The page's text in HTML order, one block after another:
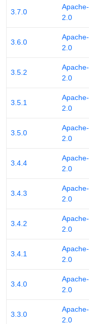
3.7.0
Apache-
2.0
3.6.0
Apache-
2.0
3.5.2
Apache-
2.0
3.5.1
Apache-
2.0
3.5.0
Apache-
2.0
3.4.4
Apache-
2.0
3.4.3
Apache-
2.0
3.4.2
Apache-
2.0
3.4.1
Apache-
2.0
3.4.0
Apache-
2.0
3.3.0
Apache-
2.0